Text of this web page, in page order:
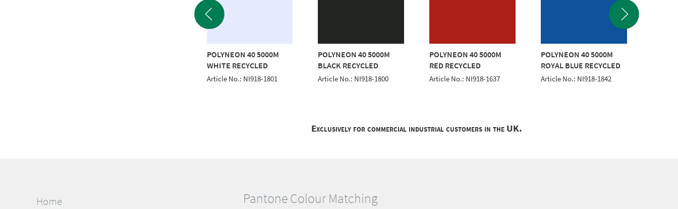
POLYNEON 40 5000M
WHITE RECYCLED
Article No.: NI918-1801
POLYNEON 40 5000M
BLACK RECYCLED
Article No.: NI918-1800
POLYNEON 40 5000M
RED RECYCLED
Article No.: NI918-1637
POLYNEON 40 5000M
ROYAL BLUE RECYCLED
Article No.: NI918-1842
Exclusively for commercial industrial customers in the UK.
Home
Pantone Colour Matching